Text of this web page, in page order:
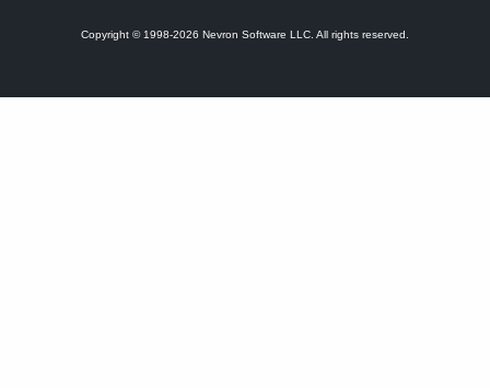
Copyright © 1998-2026 Nevron Software LLC. All rights reserved.